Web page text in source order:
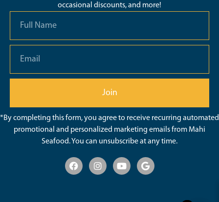
occasional discounts, and more!
Join
*By completing this form, you agree to receive recurring automated
promotional and personalized marketing emails from Mahi
Seafood. You can unsubscribe at any time.